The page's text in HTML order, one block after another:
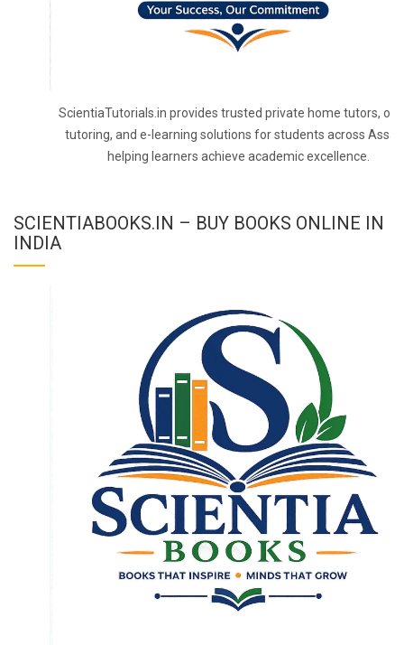
ScientiaTutorials.in provides trusted private home tutors,
tutoring, and e-learning solutions for students across
helping learners achieve academic excellence.
SCIENTIABOOKS.IN – BUY BOOKS ONLINE IN
INDIA